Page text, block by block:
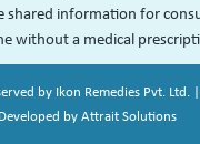
shared information for
without a medical
by Ikon Remedies Pvt. Ltd.
Developed by Attrait Solutions